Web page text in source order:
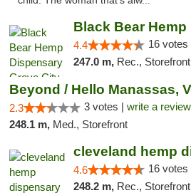
4.4 16 votes
247.0 m, Rec.,
2.3 3 votes | write a review
248.1 m, Med., Storefront
cleveland hemp
4.6 16 votes
248.2 m, Rec., Storefront,